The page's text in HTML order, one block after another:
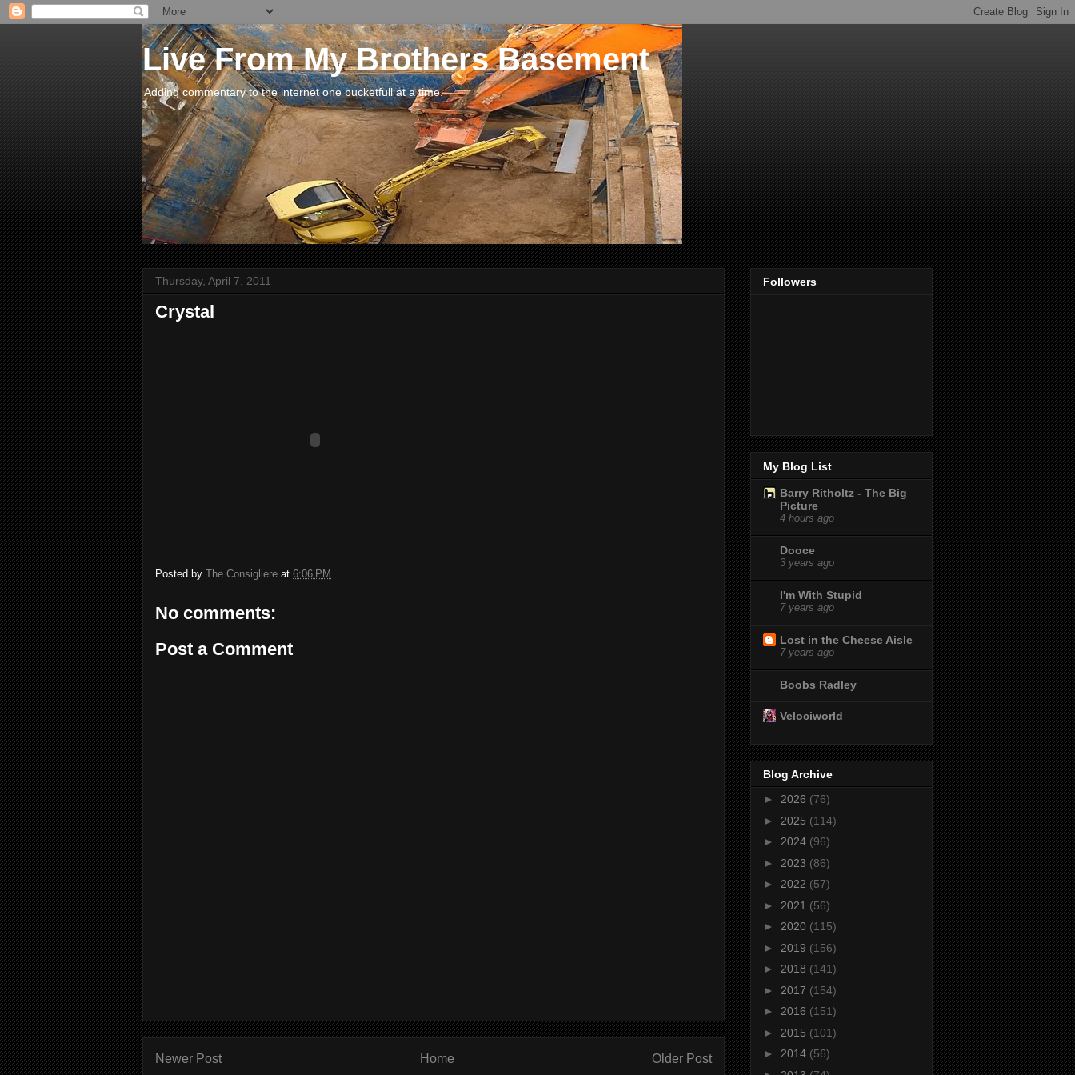
Live From My Brothers Basement
Adding commentary to the internet one bucketfull at a time.
Thursday, April 7, 2011
Crystal
Posted by The Consigliere at 6:06 PM
No comments:
Post a Comment
Newer Post Older Post
Home
Followers
My Blog List
Barry Ritholtz - The Big
Picture
4 hours ago
Dooce
3 years ago
I'm With Stupid
7 years ago
Lost in the Cheese Aisle
7 years ago
Boobs Radley
Velociworld
Blog Archive
► 2026 (76)
► 2025 (114)
► 2024 (96)
► 2023 (86)
► 2022 (57)
► 2021 (56)
► 2020 (115)
► 2019 (156)
► 2018 (141)
► 2017 (154)
► 2016 (151)
► 2015 (101)
► 2014 (56)